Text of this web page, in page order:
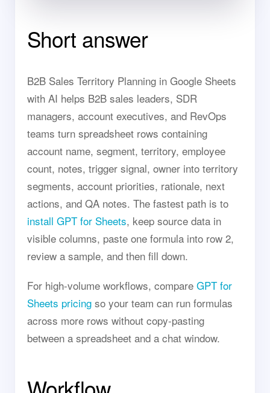
Short answer
B2B Sales Territory Planning in Google Sheets
with AI helps B2B sales leaders, SDR
managers, account executives, and RevOps
teams turn spreadsheet rows containing
account name, segment, territory, employee
count, notes, trigger signal, owner into territory
segments, account priorities, rationale, next
actions, and QA notes. The fastest path is to
install GPT for Sheets, keep source data in
visible columns, paste one formula into row 2,
review a sample, and then fill down.
For high-volume workflows, compare GPT for
Sheets pricing so your team can run formulas
across more rows without copy-pasting
between a spreadsheet and a chat window.